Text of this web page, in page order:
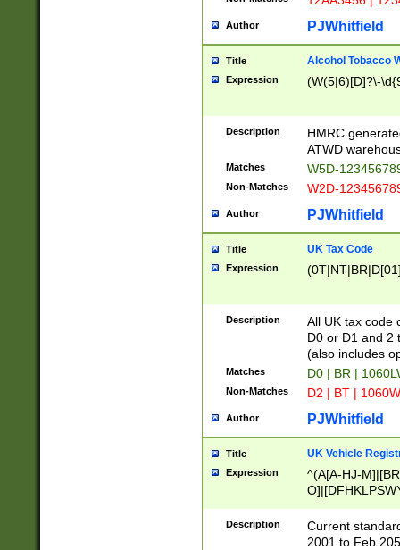
Author PJWhitfield
Title Alcohol Tobacco
Expression (W(5|6)[D]?\-
Description
HMRC
ATWD
Matches W5D-
Non-Matches W2D-
Author PJWhitfield
Title UK Tax Code
Expression
Description
All UK tax code
D0 or D1 and 2
(also includes
Matches D0 | BR |
Non-Matches D2 | BT |
Author PJWhitfield
Title UK Vehicle
Expression
^(A[A-HJ-
F]|)(0[02-9]|[1-
Description
Current
2001 to Feb